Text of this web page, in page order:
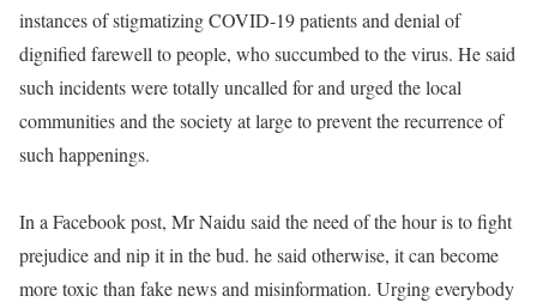
instances of stigmatizing COVID-19 patients and denial of
dignified farewell to people, who succumbed to the virus. He said
such incidents were totally uncalled for and urged the local
communities and the society at large to prevent the recurrence of
such happenings.
In a Facebook post, Mr Naidu said the need of the hour is to fight
prejudice and nip it in the bud. he said otherwise, it can become
more toxic than fake news and misinformation. Urging everybody